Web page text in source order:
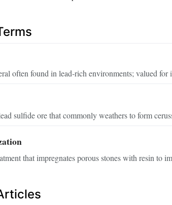
often found in lead‑rich environments; valued for
sulfide ore that commonly weathers to form
that impregnates porous stones with resin to